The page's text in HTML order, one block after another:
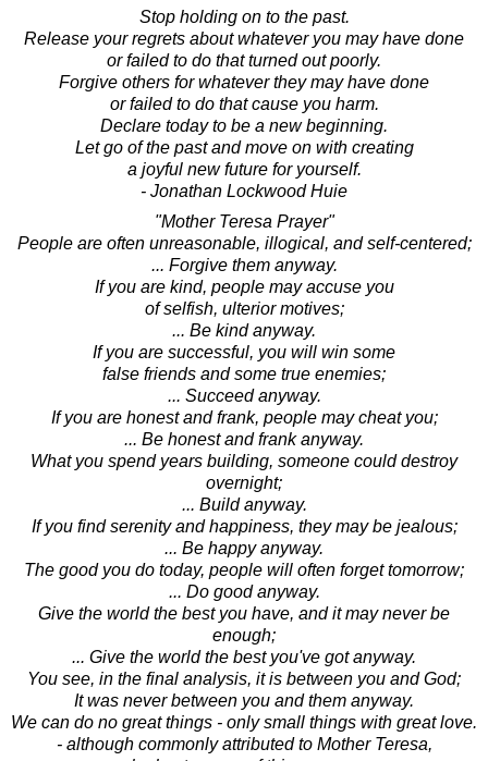
Stop holding on to the past.
Release your regrets about whatever you may have done
or failed to do that turned out poorly.
Forgive others for whatever they may have done
or failed to do that cause you harm.
Declare today to be a new beginning.
Let go of the past and move on with creating
a joyful new future for yourself.
- Jonathan Lockwood Huie
"Mother Teresa Prayer"
People are often unreasonable, illogical, and self-centered;
... Forgive them anyway.
If you are kind, people may accuse you
of selfish, ulterior motives;
... Be kind anyway.
If you are successful, you will win some
false friends and some true enemies;
... Succeed anyway.
If you are honest and frank, people may cheat you;
... Be honest and frank anyway.
What you spend years building, someone could destroy
overnight;
... Build anyway.
If you find serenity and happiness, they may be jealous;
... Be happy anyway.
The good you do today, people will often forget tomorrow;
... Do good anyway.
Give the world the best you have, and it may never be
enough;
... Give the world the best you've got anyway.
You see, in the final analysis, it is between you and God;
It was never between you and them anyway.
We can do no great things - only small things with great love.
- although commonly attributed to Mother Teresa,